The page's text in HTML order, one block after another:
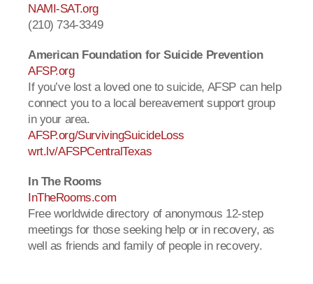
NAMI-SAT.org
(210) 734-3349
American Foundation for Suicide Prevention
AFSP.org
If you’ve lost a loved one to suicide, AFSP can help
connect you to a local bereavement support group
in your area.
AFSP.org/SurvivingSuicideLoss
wrt.lv/AFSPCentralTexas
In The Rooms
InTheRooms.com
Free worldwide directory of anonymous 12-step
meetings for those seeking help or in recovery, as
well as friends and family of people in recovery.